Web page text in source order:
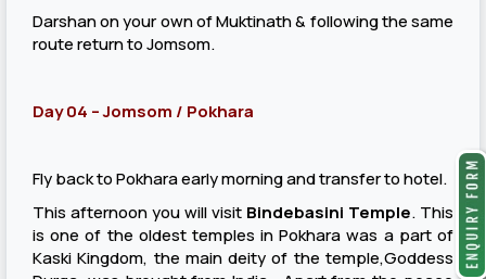
Darshan on your own of Muktinath & following the same
route return to Jomsom.
Day 04 – Jomsom / Pokhara
Fly back to Pokhara early morning and transfer to hotel.
This afternoon you will visit Bindebasini Temple. This
is one of the oldest temples in Pokhara was a part of
Kaski Kingdom, the main deity of the temple,Goddess